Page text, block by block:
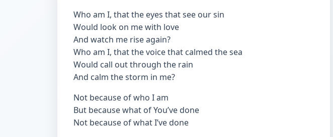
Who am I, that the eyes that see our sin
Would look on me with love
And watch me rise again?
Who am I, that the voice that calmed the sea
Would call out through the rain
And calm the storm in me?
Not because of who I am
But because what of You’ve done
Not because of what I’ve done